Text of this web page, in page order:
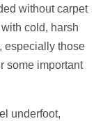
without carpet
cold, harsh
especially those
some important
underfoot,